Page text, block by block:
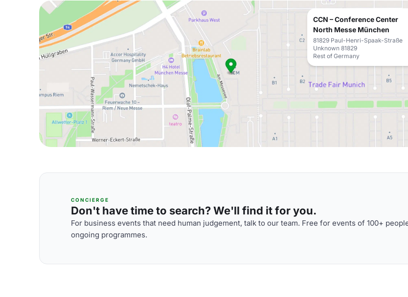
CCN – Conference Center
North Messe München
81829 Paul-Henri-Spaak-Straße
Unknown 81829
Rest of Germany
CONCIERGE
Don't have time to search? We'll find it for you.
For business events that need human judgement, talk to our team. Free for events of 100+
ongoing programmes.